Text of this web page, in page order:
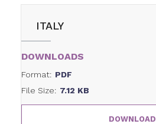
ITALY
DOWNLOADS
Format: PDF
File Size: 7.12 KB
DOWNLOAD